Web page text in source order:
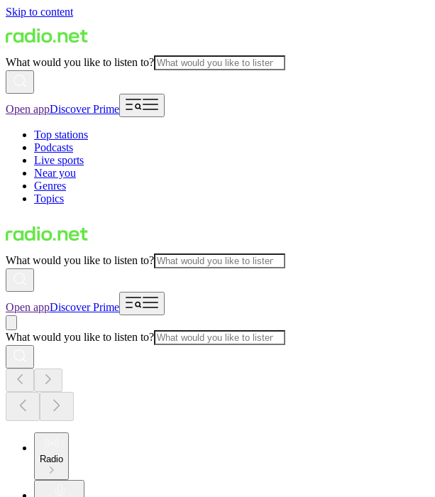
Skip to content
What would you like to listen to?
Open appDiscover Prime
Top stations
Podcasts
Live sports
Near you
Genres
Topics
What would you like to listen to?
Open appDiscover Prime
What would you like to listen to?
Radio